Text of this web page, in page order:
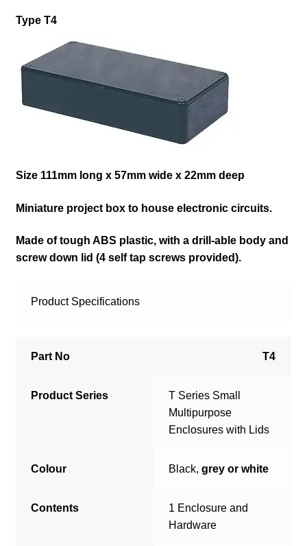
Type T4
Size 111mm long x 57mm wide x 22mm deep
Miniature project box to house electronic circuits.
Made of tough ABS plastic, with a drill-able body and
screw down lid (4 self tap screws provided).
Product Specifications
Part No T4
Product Series
T Series Small
Multipurpose
Enclosures with Lids
Colour Black,grey or white
Contents
1 Enclosure and
Hardware